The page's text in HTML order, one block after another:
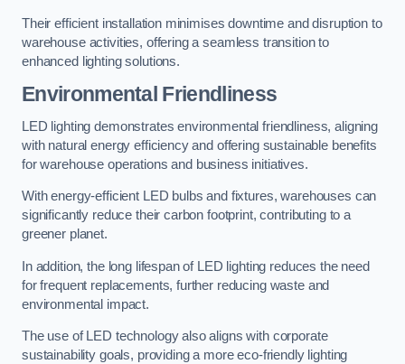
Their efficient installation minimises downtime and disruption to
warehouse activities, offering a seamless transition to
enhanced lighting solutions.
Environmental Friendliness
LED lighting demonstrates environmental friendliness, aligning
with natural energy efficiency and offering sustainable benefits
for warehouse operations and business initiatives.
With energy-efficient LED bulbs and fixtures, warehouses can
significantly reduce their carbon footprint, contributing to a
greener planet.
In addition, the long lifespan of LED lighting reduces the need
for frequent replacements, further reducing waste and
environmental impact.
The use of LED technology also aligns with corporate
sustainability goals, providing a more eco-friendly lighting